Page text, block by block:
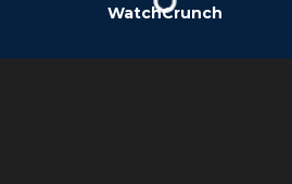
WatchCrunch